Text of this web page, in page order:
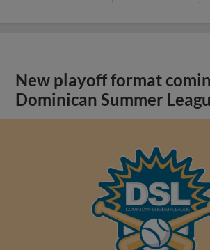
New playoff format
Dominican Summer